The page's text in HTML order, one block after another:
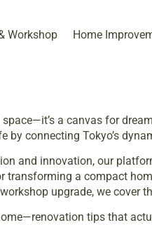
Workshop​ Home
a canvas for
connecting Tokyo’s
and innovation, our
transforming a compact
upgrade, we cover
tips that